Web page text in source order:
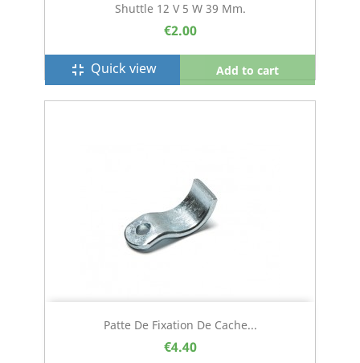
Shuttle 12 V 5 W 39 Mm.
€2.00
fullscreen_exit Quick view Add to cart
Patte De Fixation De Cache...
€4.40